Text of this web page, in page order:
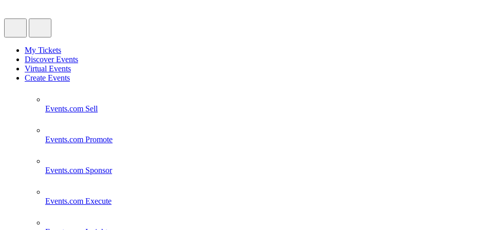
My Tickets
Discover Events
Virtual Events
Create Events
Events.com Sell
Events.com Promote
Events.com Sponsor
Events.com Execute